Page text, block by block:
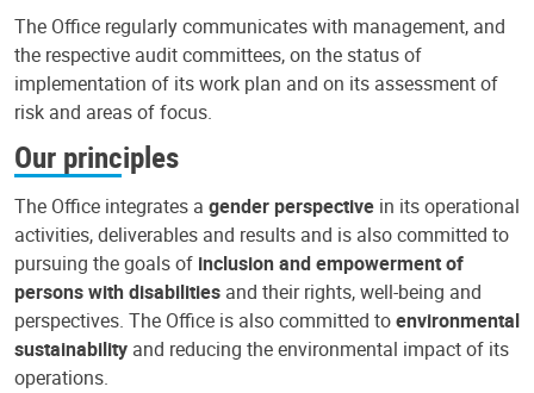
The Office regularly communicates with management, and
the respective audit committees, on the status of
implementation of its work plan and on its assessment of
risk and areas of focus.
Our principles
The Office integrates a gender perspective in its operational
activities, deliverables and results and is also committed to
pursuing the goals of inclusion and empowerment of
persons with disabilities and their rights, well-being and
perspectives. The Office is also committed toenvironmental
sustainability and reducing the environmental impact of its
operations.